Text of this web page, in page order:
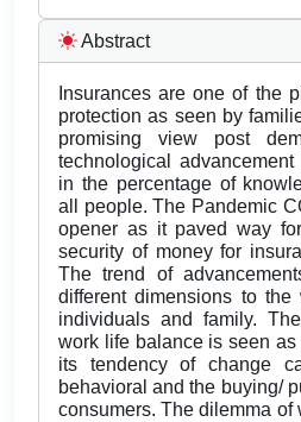
Abstract
Insurances are one of the
protection as seen by
promising view post
technological
in the percentage of
all people. The Pandemic
opener as it paved way
security of money for
The trend of
different dimensions to
individuals and family.
work life balance is seen
its tendency of change
behavioral and the buying/
consumers. The dilemma of